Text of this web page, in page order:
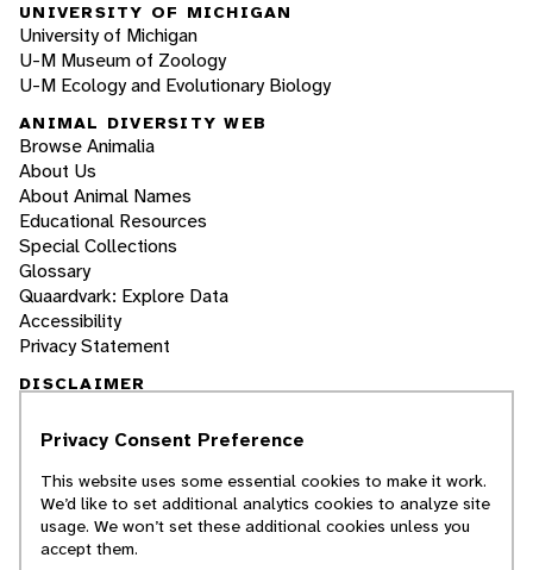
UNIVERSITY OF MICHIGAN
University of Michigan
U-M Museum of Zoology
U-M Ecology and Evolutionary Biology
ANIMAL DIVERSITY WEB
Browse Animalia
About Us
About Animal Names
Educational Resources
Special Collections
Glossary
Quaardvark: Explore Data
Accessibility
Privacy Statement
DISCLAIMER
The Animal Diversity Web is an educational
students. ADW doesn't cover all species in the
world, nor does it include all the latest
scientific information about organisms we
describe. Though we edit our accounts for
Privacy Consent Preference
This website uses some essential cookies to make it work.
We’d like to set additional analytics cookies to analyze site
usage. We won’t set these additional cookies unless you
accept them.